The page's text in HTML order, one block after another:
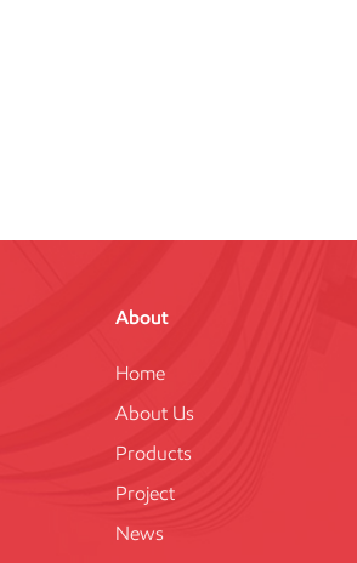
About
Home
About Us
Products
Project
News